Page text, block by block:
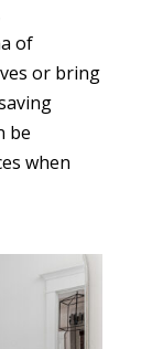
of
or bring
be
when